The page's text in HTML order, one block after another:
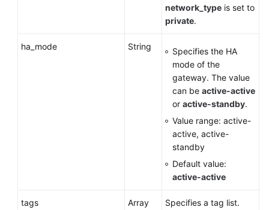
network_type is set to
private.
ha_mode String
Specifies the HA
mode of the
gateway. The value
can be active-active
or active-standby.
Value range: active-
active, active-
standby
Default value:
active-active
tags
Array
Specifies a tag list.